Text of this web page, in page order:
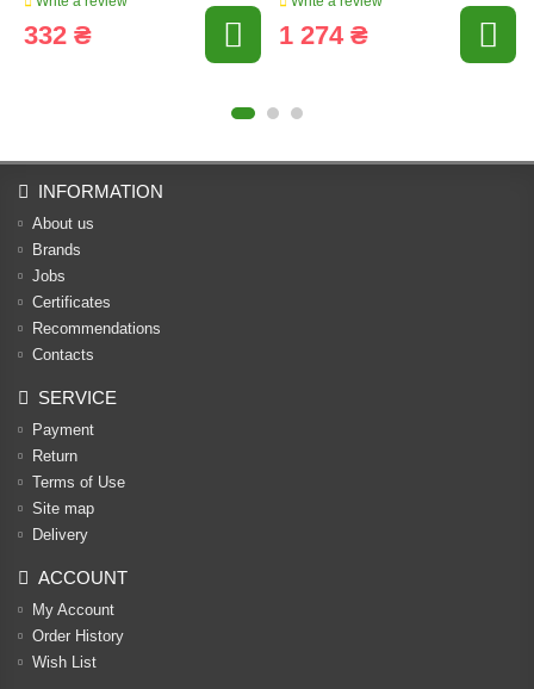
332 ₴ 1 274 ₴
INFORMATION
About us
Brands
Jobs
Certificates
Recommendations
Contacts
SERVICE
Payment
Return
Terms of Use
Site map
Delivery
ACCOUNT
My Account
Order History
Wish List